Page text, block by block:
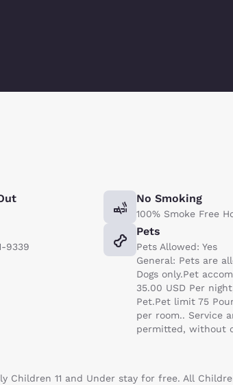
No Smoking
100% Smoke Free
9339
Pets
Pets Allowed: Yes
General: Pets are
Dogs only.Pet
35.00 USD Per
Pet.Pet limit 75
per room.. Service
permitted, without
Children 11 and Under stay for free. All